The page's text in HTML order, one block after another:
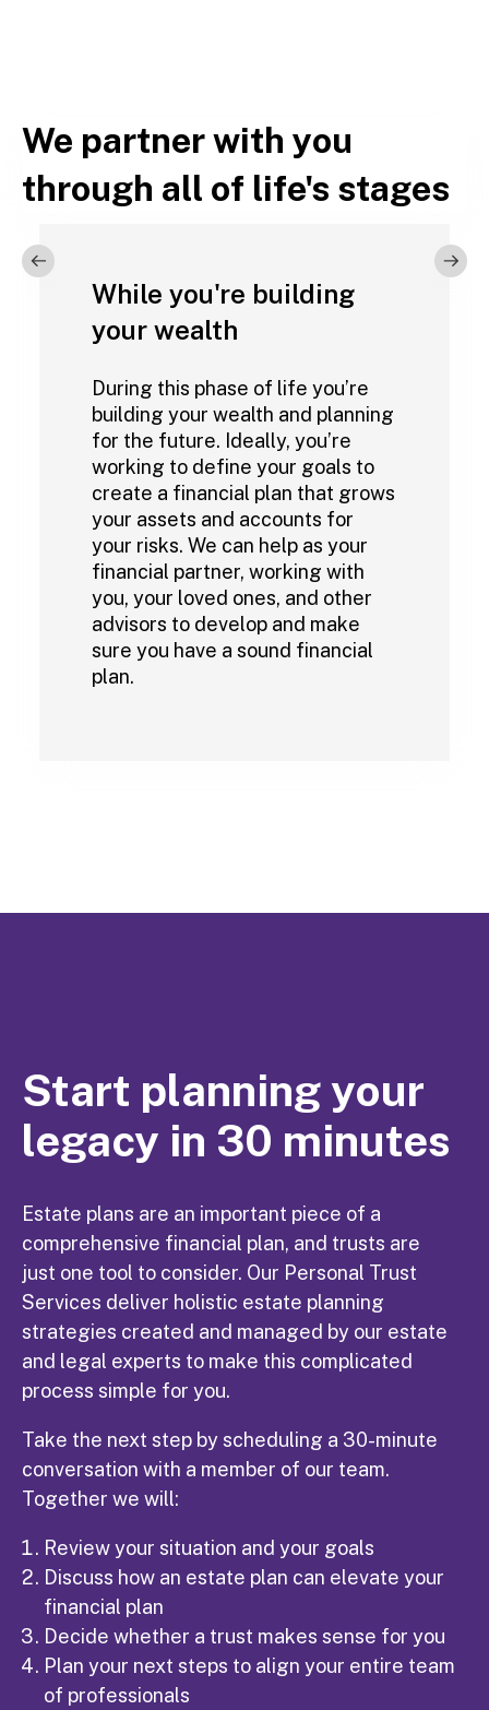
We partner with you
through all of life's stages
While you're building
your wealth
During this phase of life you’re
building your wealth and planning
for the future. Ideally, you’re
working to define your goals to
create a financial plan that grows
your assets and accounts for
your risks. We can help as your
financial partner, working with
you, your loved ones, and other
advisors to develop and make
sure you have a sound financial
plan.
Start planning your
legacy in 30 minutes
Estate plans are an important piece of a
comprehensive financial plan, and trusts are
just one tool to consider. Our Personal Trust
Services deliver holistic estate planning
strategies created and managed by our estate
and legal experts to make this complicated
process simple for you.
Take the next step by scheduling a 30-minute
conversation with a member of our team.
Together we will:
Review your situation and your goals
Discuss how an estate plan can elevate your
financial plan
Decide whether a trust makes sense for you
Plan your next steps to align your entire team
of professionals